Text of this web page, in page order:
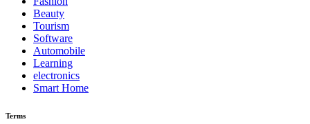
Beauty
Tourism
Software
Automobile
Learning
electronics
Smart Home
Terms